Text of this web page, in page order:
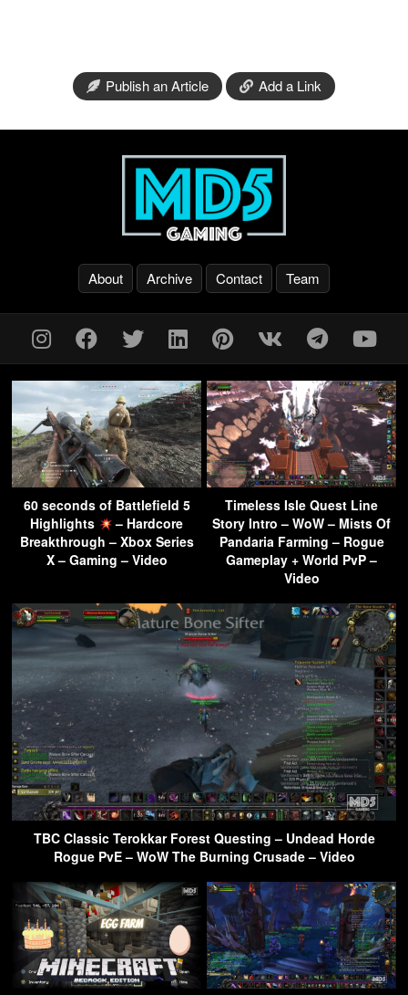
Publish an Article Add a Link
About Archive Contact Team
60 seconds of Battlefield 5
Highlights
– Hardcore
Breakthrough – Xbox Series
X – Gaming – Video
Timeless Isle Quest Line
Story Intro – WoW – Mists Of
Pandaria Farming – Rogue
Gameplay + World PvP –
Video
TBC Classic Terokkar Forest Questing – Undead Horde
Rogue PvE – WoW The Burning Crusade – Video